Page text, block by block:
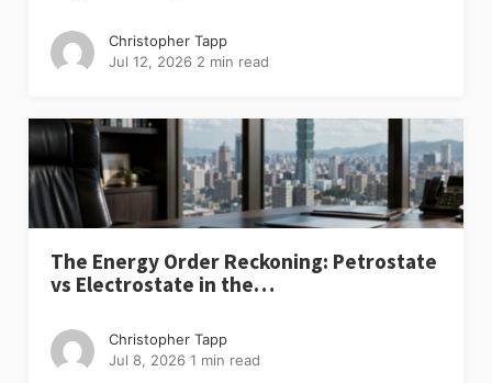
Christopher Tapp
Jul 12, 2026 2 min read
The Energy Order Reckoning: Petrostate
vs Electrostate in the…
Christopher Tapp
Jul 8, 2026 1 min read